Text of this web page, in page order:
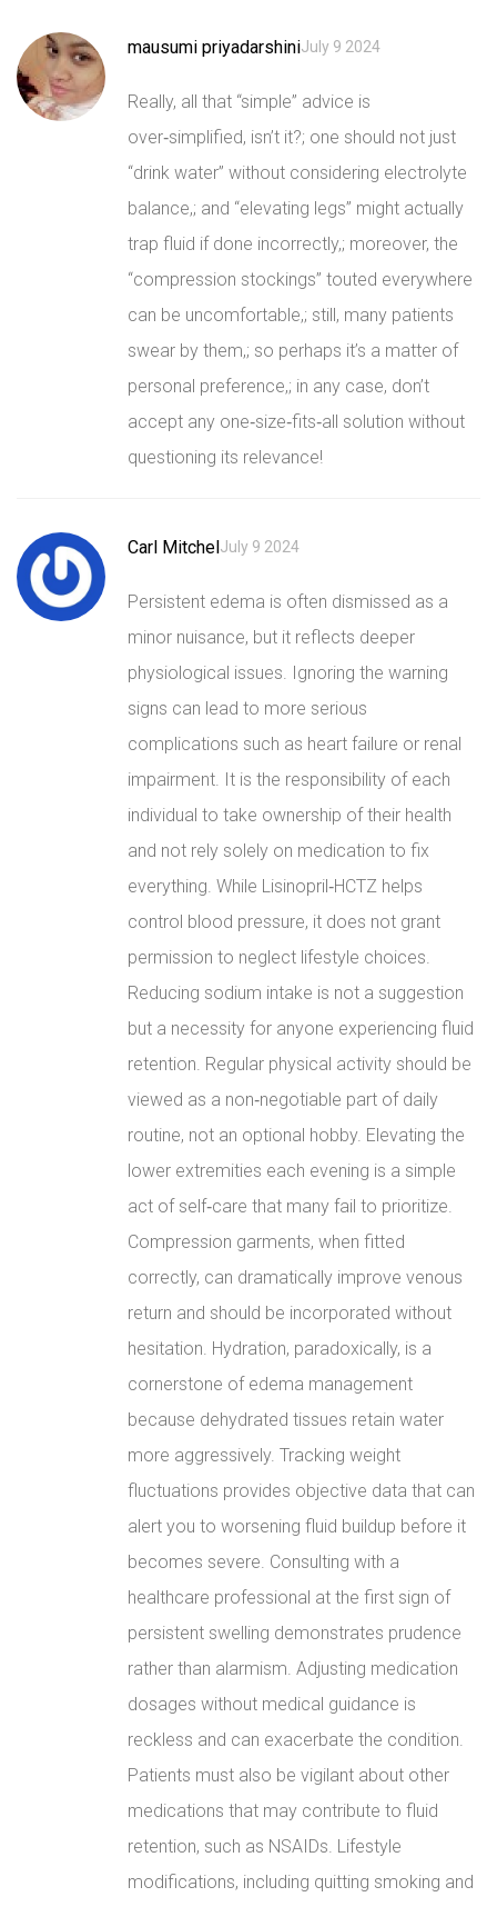
mausumi priyadarshiniJuly 9 2024
Really, all that “simple” advice is
over‑simplified, isn’t it?; one should not just
“drink water” without considering electrolyte
balance,; and “elevating legs” might actually
trap fluid if done incorrectly,; moreover, the
“compression stockings” touted everywhere
can be uncomfortable,; still, many patients
swear by them,; so perhaps it’s a matter of
personal preference,; in any case, don’t
accept any one‑size‑fits‑all solution without
questioning its relevance!
Carl Mitchel July 9 2024
Persistent edema is often dismissed as a
minor nuisance, but it reflects deeper
physiological issues. Ignoring the warning
signs can lead to more serious
complications such as heart failure or renal
impairment. It is the responsibility of each
individual to take ownership of their health
and not rely solely on medication to fix
everything. While Lisinopril‑HCTZ helps
control blood pressure, it does not grant
permission to neglect lifestyle choices.
Reducing sodium intake is not a suggestion
but a necessity for anyone experiencing fluid
retention. Regular physical activity should be
viewed as a non‑negotiable part of daily
routine, not an optional hobby. Elevating the
lower extremities each evening is a simple
act of self‑care that many fail to prioritize.
Compression garments, when fitted
correctly, can dramatically improve venous
return and should be incorporated without
hesitation. Hydration, paradoxically, is a
cornerstone of edema management
because dehydrated tissues retain water
more aggressively. Tracking weight
fluctuations provides objective data that can
alert you to worsening fluid buildup before it
becomes severe. Consulting with a
healthcare professional at the first sign of
persistent swelling demonstrates prudence
rather than alarmism. Adjusting medication
dosages without medical guidance is
reckless and can exacerbate the condition.
Patients must also be vigilant about other
medications that may contribute to fluid
retention, such as NSAIDs. Lifestyle
modifications, including quitting smoking and